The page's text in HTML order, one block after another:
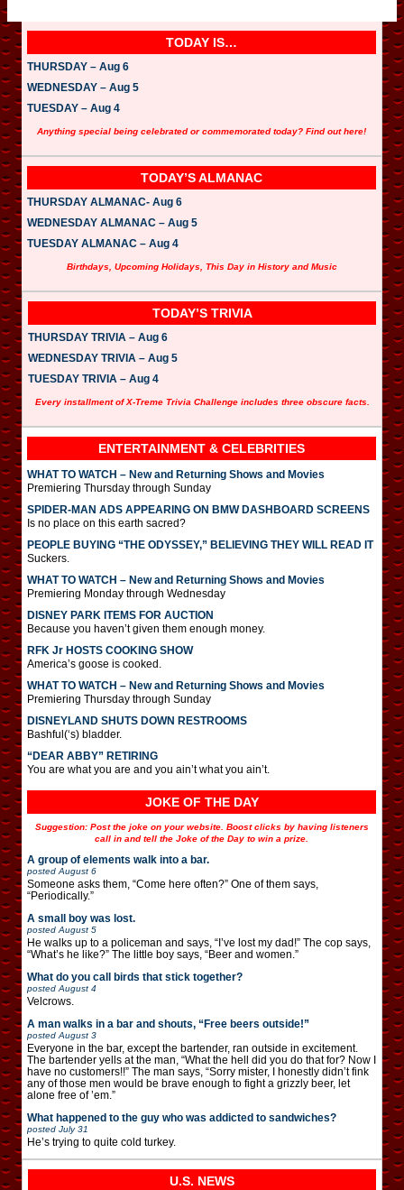
TODAY IS…
THURSDAY – Aug 6
WEDNESDAY – Aug 5
TUESDAY – Aug 4
Anything special being celebrated or commemorated today? Find out here!
TODAY’S ALMANAC
THURSDAY ALMANAC- Aug 6
WEDNESDAY ALMANAC – Aug 5
TUESDAY ALMANAC – Aug 4
Birthdays, Upcoming Holidays, This Day in History and Music
TODAY’S TRIVIA
THURSDAY TRIVIA – Aug 6
WEDNESDAY TRIVIA – Aug 5
TUESDAY TRIVIA – Aug 4
Every installment of X-Treme Trivia Challenge includes three obscure facts.
ENTERTAINMENT & CELEBRITIES
WHAT TO WATCH – New and Returning Shows and Movies
Premiering Thursday through Sunday
SPIDER-MAN ADS APPEARING ON BMW DASHBOARD SCREENS
Is no place on this earth sacred?
PEOPLE BUYING “THE ODYSSEY,” BELIEVING THEY WILL READ IT
Suckers.
WHAT TO WATCH – New and Returning Shows and Movies
Premiering Monday through Wednesday
DISNEY PARK ITEMS FOR AUCTION
Because you haven’t given them enough money.
RFK Jr HOSTS COOKING SHOW
America’s goose is cooked.
WHAT TO WATCH – New and Returning Shows and Movies
Premiering Thursday through Sunday
DISNEYLAND SHUTS DOWN RESTROOMS
Bashful(‘s) bladder.
“DEAR ABBY” RETIRING
You are what you are and you ain’t what you ain’t.
JOKE OF THE DAY
Suggestion: Post the joke on your website. Boost clicks by having listeners
call in and tell the Joke of the Day to win a prize.
A group of elements walk into a bar.
posted August 6
Someone asks them, “Come here often?” One of them says,
“Periodically.”
A small boy was lost.
posted August 5
He walks up to a policeman and says, “I’ve lost my dad!” The cop says,
“What’s he like?” The little boy says, “Beer and women.”
What do you call birds that stick together?
posted August 4
Velcrows.
A man walks in a bar and shouts, “Free beers outside!”
posted August 3
Everyone in the bar, except the bartender, ran outside in excitement.
The bartender yells at the man, “What the hell did you do that for? Now I
have no customers!!” The man says, “Sorry mister, I honestly didn’t fink
any of those men would be brave enough to fight a grizzly beer, let
alone free of ’em.”
What happened to the guy who was addicted to sandwiches?
posted July 31
He’s trying to quite cold turkey.
U.S. NEWS